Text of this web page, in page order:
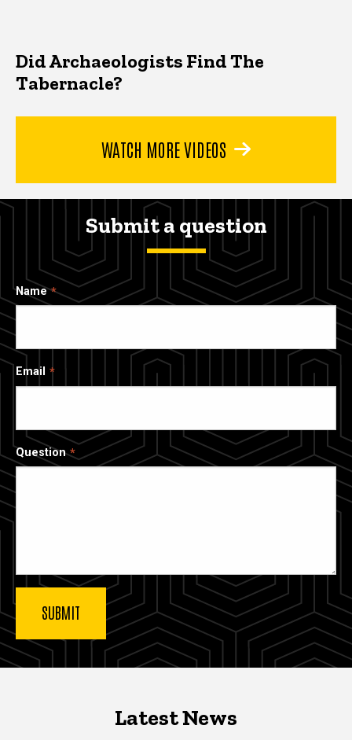
Did Archaeologists Find The
Tabernacle?
WATCH MORE VIDEOS
Submit a question
Name
Email
Question
Latest NewsLatest News